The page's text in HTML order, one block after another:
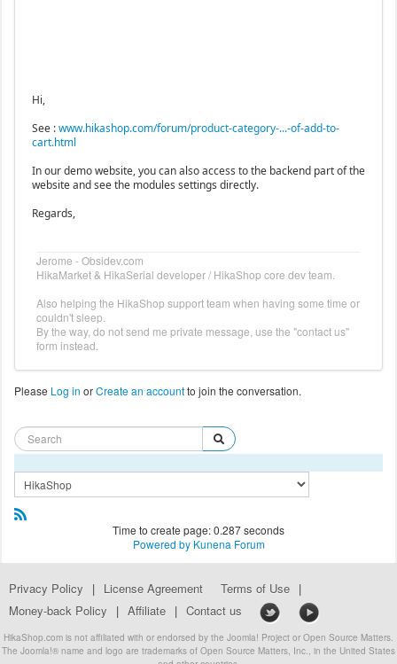
Hi,
See :www.hikashop.com/forum/product-category-...-of-add-to-
cart.html
In our demo website, you can also access to the backend part of the
website and see the modules settings directly.
Regards,
Jerome - Obsidev.com
HikaMarket & HikaSerial developer / HikaShop core dev team.
Also helping the HikaShop support team when having some time or
couldn't sleep.
By the way, do not send me private message, use the "contact us"
form instead.
Please Log in orCreate an accountto join the conversation.
Time to create page: 0.287 seconds
Powered by Kunena Forum
Privacy Policy | License Agreement Terms of Use |
Money-back Policy
| Affiliate | Contact us
HikaShop.com is not affiliated with or endorsed by the Joomla! Project or Open Source Matters.
The Joomla!® name and logo are trademarks of Open Source Matters, Inc., in the United States